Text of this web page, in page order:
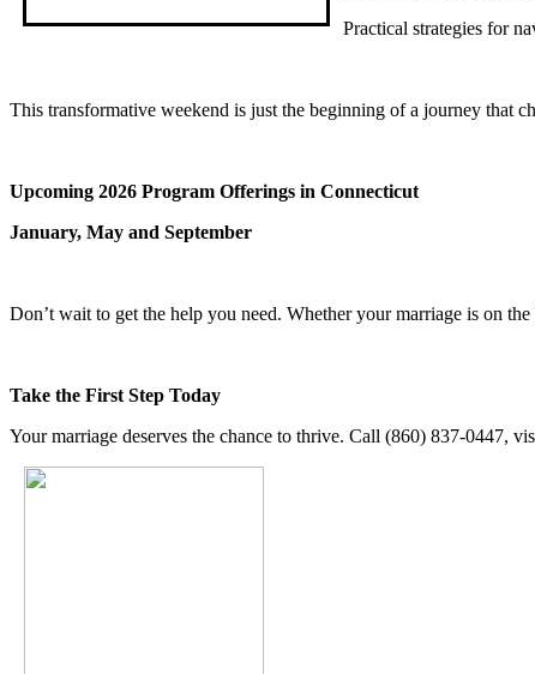
Practical strategies for
This transformative weekend is just the beginning of a journey that
Upcoming 2026 Program Offerings in Connecticut
January, May and September
Don’t wait to get the help you need. Whether your marriage is on
Take the First Step Today
Your marriage deserves the chance to thrive. Call (860) 837-0447,